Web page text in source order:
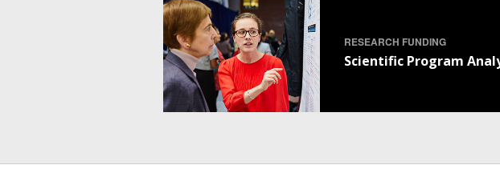
RESEARCH FUNDING
Scientific Program